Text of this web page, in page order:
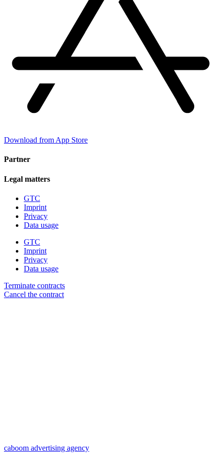
Download from App Store
Partner
Legal matters
GTC
Imprint
Privacy
Data usage
GTC
Imprint
Privacy
Data usage
Terminate contracts
Cancel the contract
caboom advertising agency